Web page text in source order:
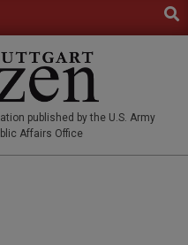
published by the U.S. Army
Affairs Office